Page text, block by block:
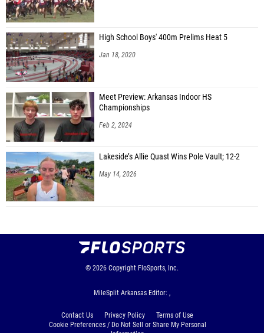
High School Boys' 400m Prelims Heat 5
Jan 18, 2020
Meet Preview: Arkansas Indoor HS
Championships
Feb 2, 2024
Lakeside’s Allie Quast Wins Pole Vault; 12-2
May 14, 2026
© 2026 Copyright FloSports, Inc.
MileSplit Arkansas Editor: ,
Contact Us Privacy Policy
Terms of Use
Cookie Preferences / Do Not Sell or Share My Personal